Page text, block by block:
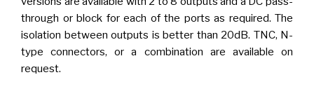
through or block for each of the ports as required. The
isolation between outputs is better than 20dB. TNC, N-
type connectors, or a combination are available on
request.